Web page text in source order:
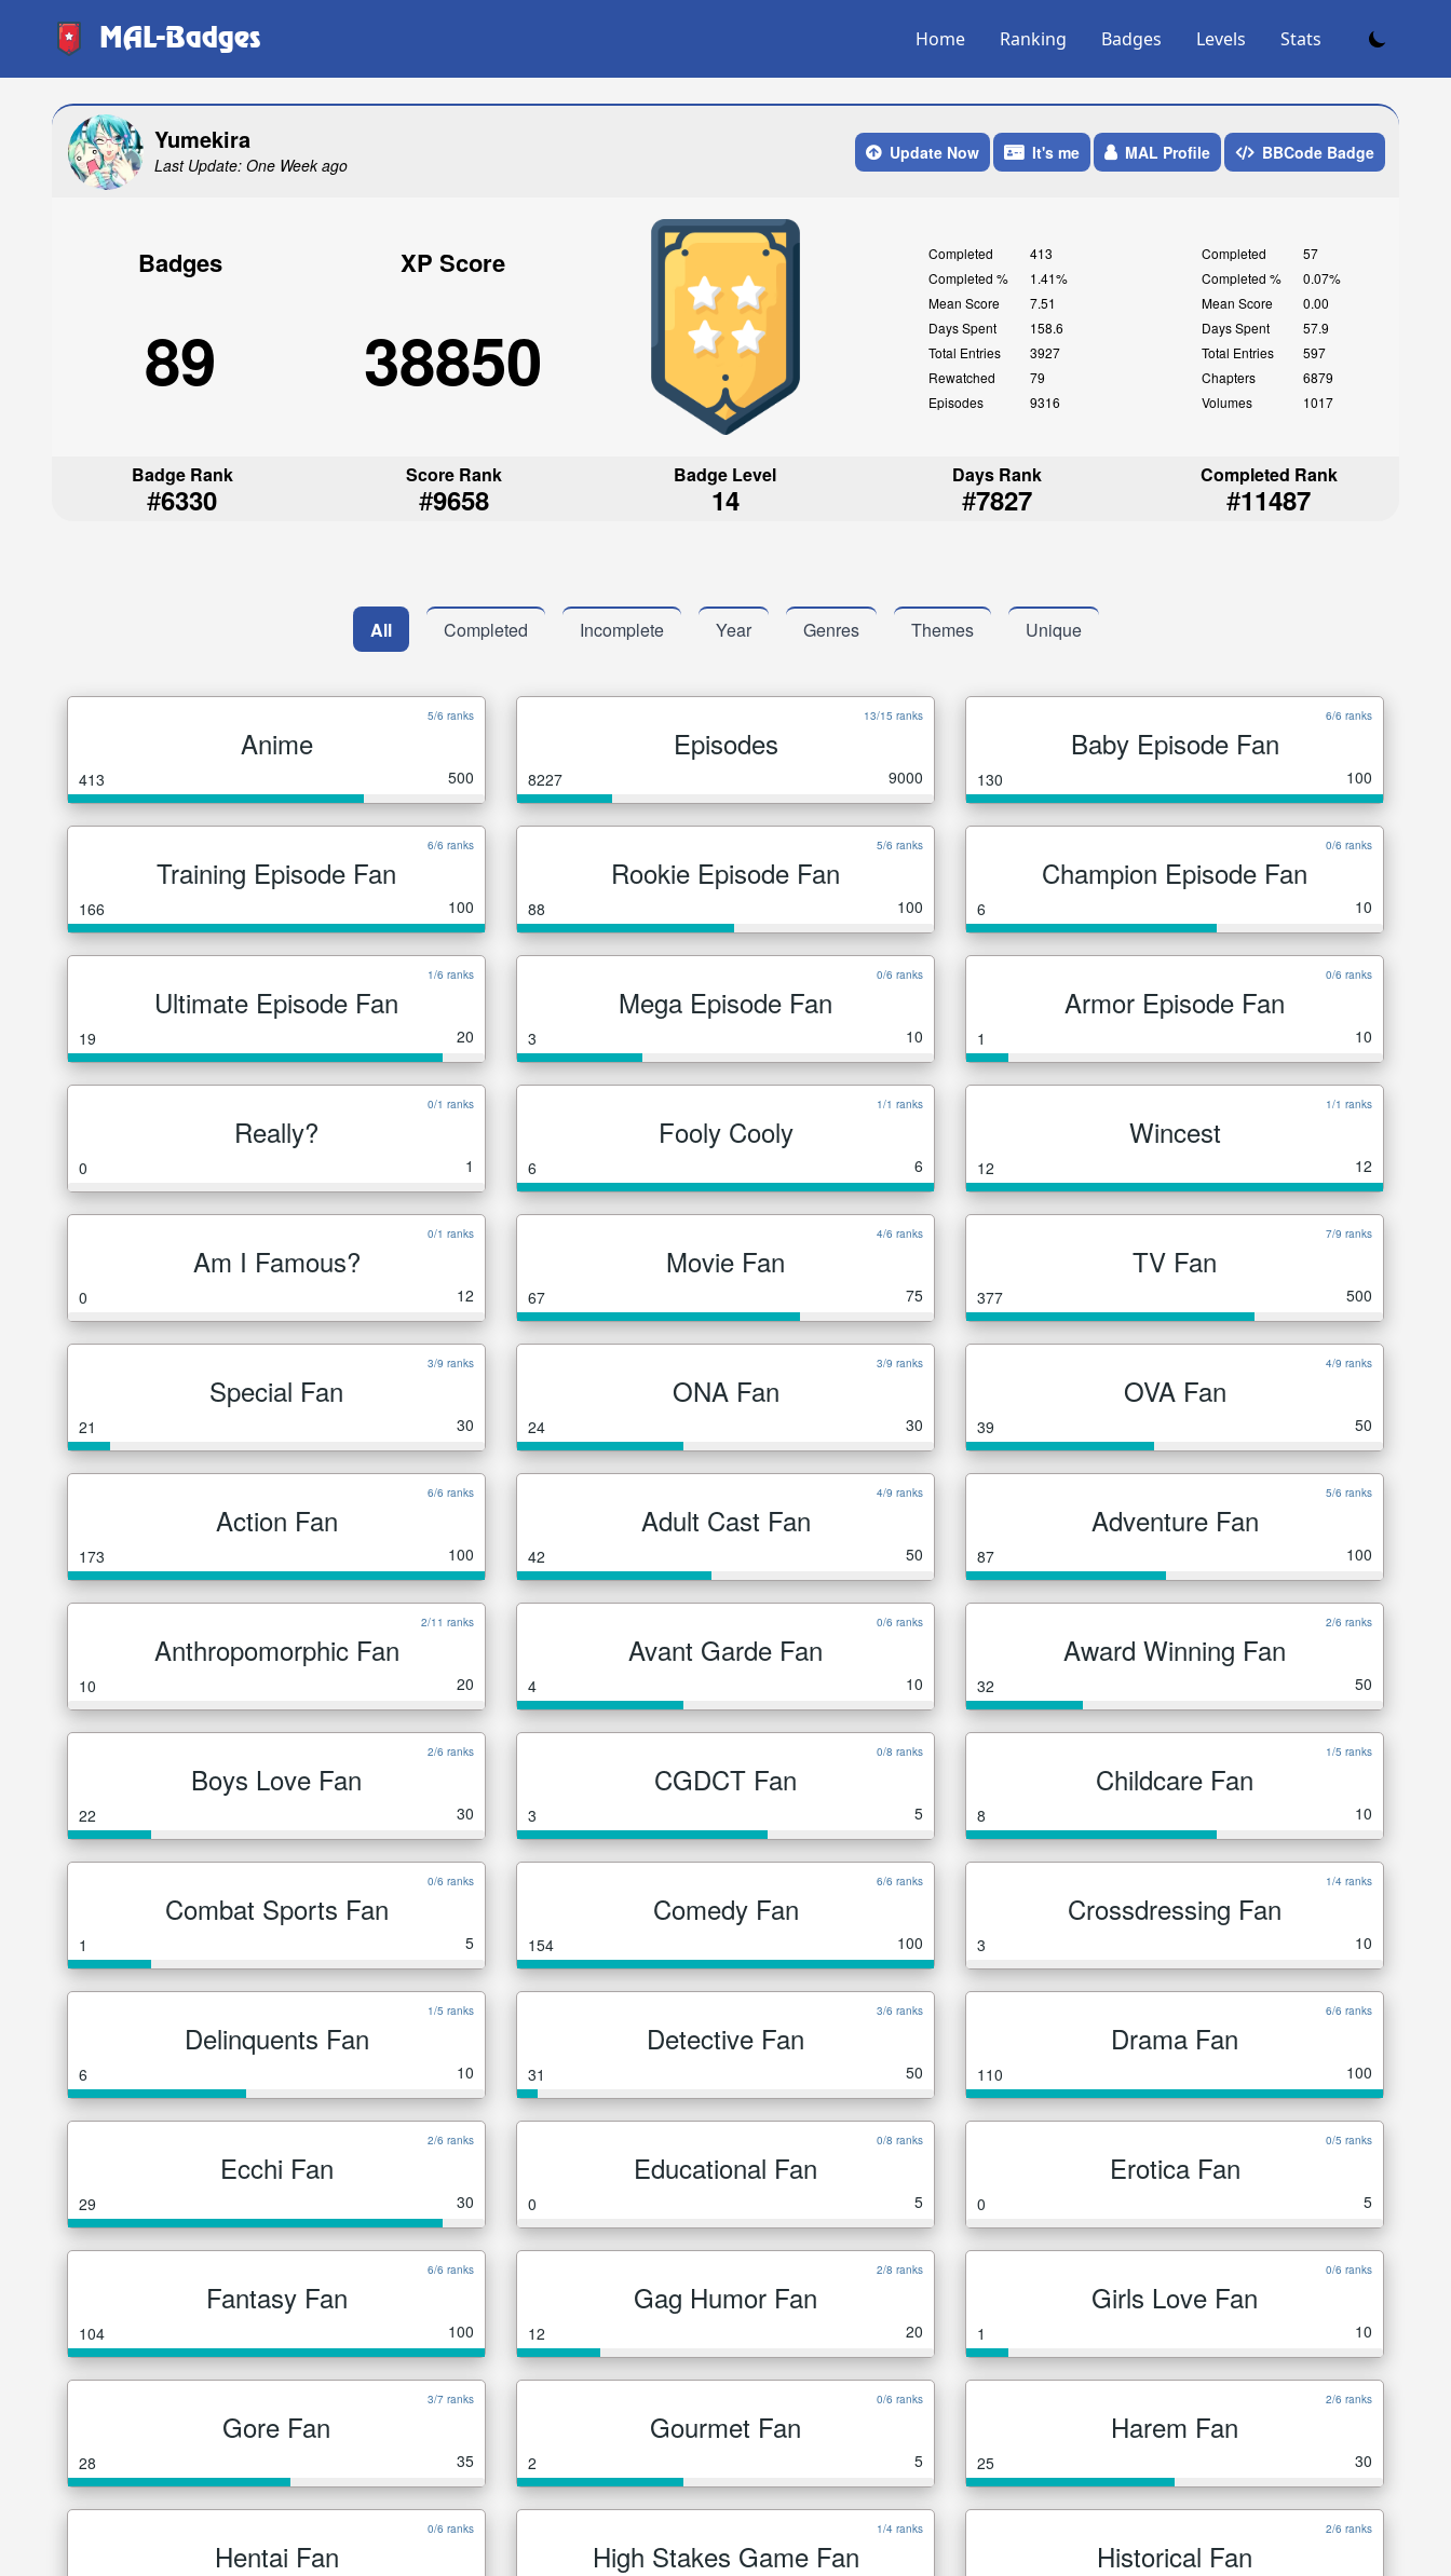
MAL-Badges Home Ranking Badges Levels Stats
Yumekira
Last Update: One Week ago
Update Now It's me MAL Profile BBCode Badge
Badges
89
XP Score
38850
Completed
413
Completed %
1.41%
Mean Score
7.51
Days Spent
158.6
Total Entries
3927
Rewatched
79
Episodes
9316
Completed
57
Completed %
0.07%
Mean Score
0.00
Days Spent
57.9
Total Entries
597
Chapters
6879
Volumes
1017
Badge Rank
#6330
Score Rank
#9658
Badge Level
14
Days Rank
#7827
Completed Rank
#11487
All Completed Incomplete Year Genres Themes Unique
5/6 ranks
Anime
413 500
13/15 ranks
Episodes
8227 9000
6/6 ranks
Baby Episode Fan
130 100
6/6 ranks
Training Episode Fan
166 100
5/6 ranks
Rookie Episode Fan
88 100
0/6 ranks
Champion Episode Fan
6 10
1/6 ranks
Ultimate Episode Fan
19 20
0/6 ranks
Mega Episode Fan
3 10
0/6 ranks
Armor Episode Fan
1 10
0/1 ranks
Really?
0 1
1/1 ranks
Fooly Cooly
6 6
1/1 ranks
Wincest
12 12
0/1 ranks
Am I Famous?
0 12
4/6 ranks
Movie Fan
67 75
7/9 ranks
TV Fan
377 500
3/9 ranks
Special Fan
21 30
3/9 ranks
ONA Fan
24 30
4/9 ranks
OVA Fan
39 50
6/6 ranks
Action Fan
173 100
4/9 ranks
Adult Cast Fan
42 50
5/6 ranks
Adventure Fan
87 100
2/11 ranks
Anthropomorphic Fan
10 20
0/6 ranks
Avant Garde Fan
4 10
2/6 ranks
Award Winning Fan
32 50
2/6 ranks
Boys Love Fan
22 30
0/8 ranks
CGDCT Fan
3 5
1/5 ranks
Childcare Fan
8 10
0/6 ranks
Combat Sports Fan
1 5
6/6 ranks
Comedy Fan
154 100
1/4 ranks
Crossdressing Fan
3 10
1/5 ranks
Delinquents Fan
6 10
3/6 ranks
Detective Fan
31 50
6/6 ranks
Drama Fan
110 100
2/6 ranks
Ecchi Fan
29 30
0/8 ranks
Educational Fan
0 5
0/5 ranks
Erotica Fan
0 5
6/6 ranks
Fantasy Fan
104 100
2/8 ranks
Gag Humor Fan
12 20
0/6 ranks
Girls Love Fan
1 10
3/7 ranks
Gore Fan
28 35
0/6 ranks
Gourmet Fan
2 5
2/6 ranks
Harem Fan
25 30
0/6 ranks
Hentai Fan
1/4 ranks
High Stakes Game Fan
2/6 ranks
Historical Fan